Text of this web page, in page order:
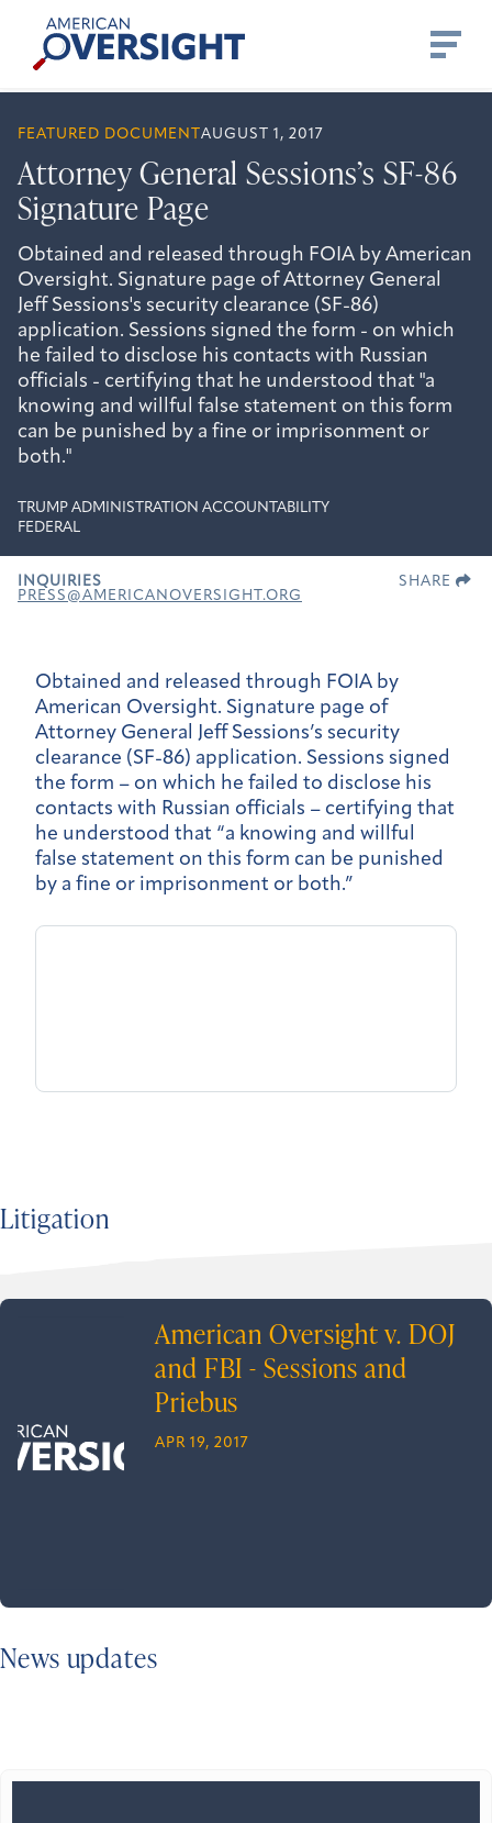
content
American
Oversight
FEATURED DOCUMENT AUGUST 1, 2017
Attorney General Sessions’s SF-86
Signature Page
Obtained and released through FOIA by American
Oversight. Signature page of Attorney General
Jeff Sessions's security clearance (SF-86)
application. Sessions signed the form - on which
he failed to disclose his contacts with Russian
officials - certifying that he understood that "a
knowing and willful false statement on this form
can be punished by a fine or imprisonment or
both."
TRUMP ADMINISTRATION ACCOUNTABILITY
FEDERAL
INQUIRIES
PRESS@AMERICANOVERSIGHT.ORG
SHARE
Obtained and released through FOIA by
American Oversight. Signature page of
Attorney General Jeff Sessions’s security
clearance (SF-86) application. Sessions signed
the form – on which he failed to disclose his
contacts with Russian officials – certifying that
he understood that “a knowing and willful
false statement on this form can be punished
by a fine or imprisonment or both.”
Litigation
American Oversight v. DOJ
and FBI - Sessions and
Priebus
APR 19, 2017
News updates